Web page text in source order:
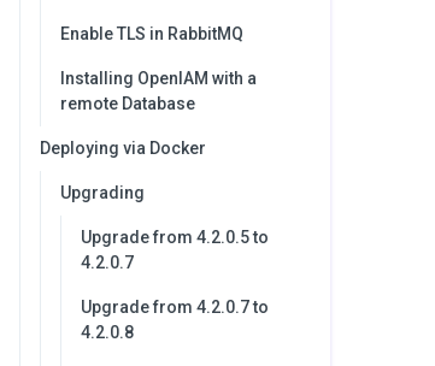
Enable TLS in RabbitMQ
Installing OpenIAM with a
remote Database
Deploying via Docker
Upgrading
Upgrade from 4.2.0.5 to
4.2.0.7
Upgrade from 4.2.0.7 to
4.2.0.8